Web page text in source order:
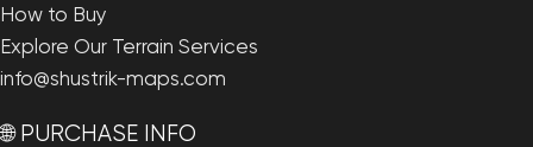
How to Buy
Explore Our Terrain Services
info@shustrik-maps.com
🌐 PURCHASE INFO